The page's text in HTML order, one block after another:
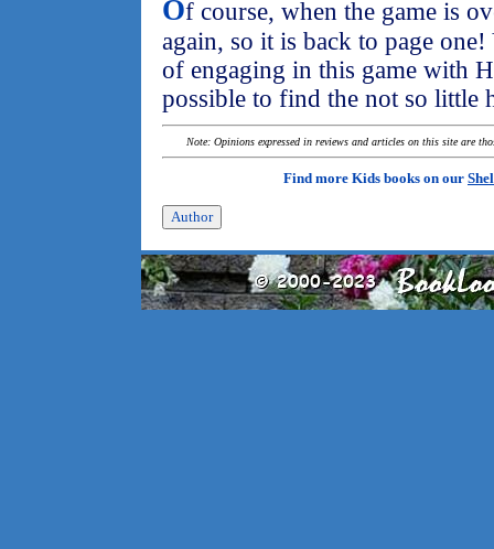
Of course, when the game is
again, so it is back to page
of engaging in this game with
possible to find the not so little
Note: Opinions expressed in reviews and articles on this site are
Find more Kids books on our